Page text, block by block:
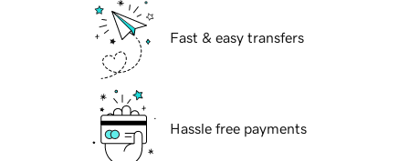
Fast & easy transfers
Hassle free payments